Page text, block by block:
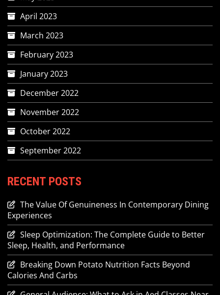
April 2023
March 2023
February 2023
January 2023
December 2022
November 2022
October 2022
September 2022
RECENT POSTS
The Value Of Genuineness In Contemporary Dining
Experiences
Sleep Optimization: The Complete Guide to Better
Sleep, Health, and Performance
Breaking Down Potato Nutrition Facts Beyond
Calories And Carbs